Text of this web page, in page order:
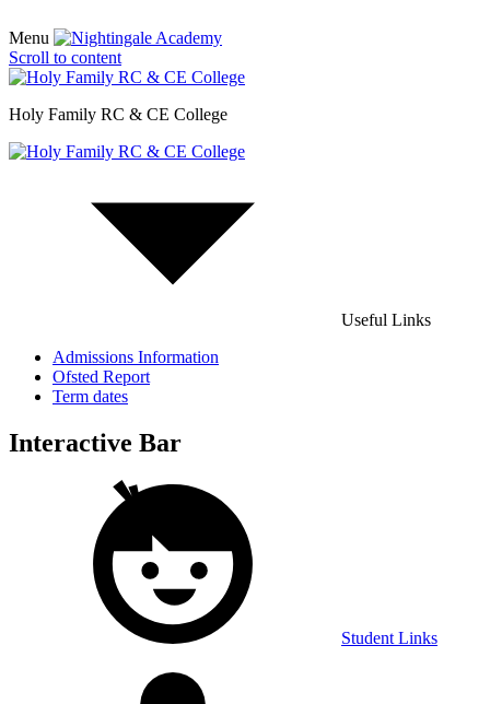
Menu
Scroll to content
Holy Family RC & CE College
Useful Links
Admissions Information
Ofsted Report
Term dates
Interactive Bar
Student Links